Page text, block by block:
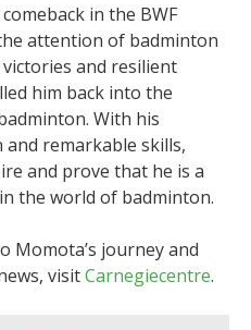
in the BWF
attention of badminton
and resilient
him back into the
With his
remarkable skills,
and prove that he is a
the world of badminton.
Momota’s journey and
visitCarnegiecentre.